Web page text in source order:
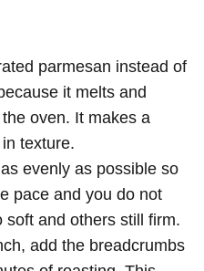
parmesan instead of
it melts and
oven. It makes a
texture.
evenly as possible so
pace and you do not
soft and others still firm.
add the breadcrumbs